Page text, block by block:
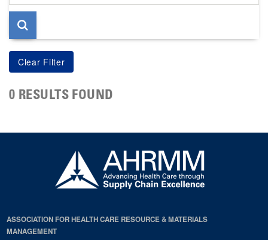
page
0 RESULTS FOUND
ASSOCIATION FOR HEALTH CARE RESOURCE & MATERIALS
MANAGEMENT